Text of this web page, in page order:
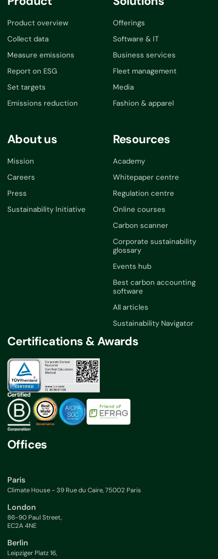
Product overview
Collect data
Measure emissions
Report on ESG
Set targets
Emissions reduction
Offerings
Software & IT
Business services
Fleet management
Media
Fashion & apparel
About us
Mission
Careers
Press
Sustainability Initiative
Resources
Academy
Whitepaper centre
Regulation centre
Online courses
Carbon scanner
Corporate sustainability
glossary
Events hub
Best carbon accounting
software
All articles
Sustainability Navigator
Certifications & Awards
Offices
Paris
Climate House - 39 Rue du Caire, 75002 Paris
London
86-90 Paul Street,
EC2A 4NE
Berlin
Leipziger Platz 16,